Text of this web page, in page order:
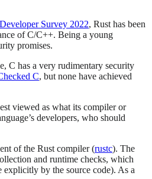
Survey 2022, Rust has been
of C/C++. Being a young
promises.
C has a very rudimentary security
C, but none have achieved
viewed as what its compiler or
developers, who should
of the Rust compiler (rustc). The
and runtime checks, which
explicitly by the source code). As a